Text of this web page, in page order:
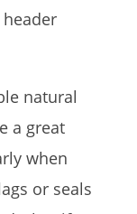
natural
a great
when
or seals